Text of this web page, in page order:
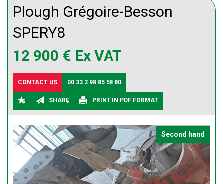
Plough Grégoire-Besson
SPERY8
12 900 € Ex VAT
CONTACT US 00 33 2 98 85 58 80
SHARE PRINT IN PDF FORMAT
Second hand